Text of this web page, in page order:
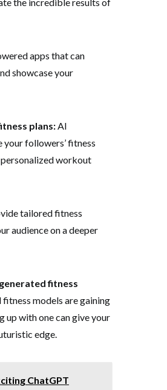
apps that can
showcase your
plans:AI
your followers’ fitness
workout
tailored fitness
audience on a deeper
fitness
models are gaining
up with one can give your
edge.
ChatGPT